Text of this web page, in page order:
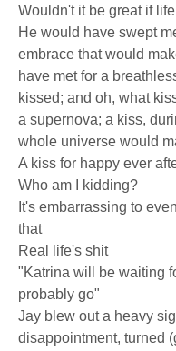
Wouldn't it be great if
He would have swept
embrace that would
have met for a
kissed; and oh, what
a supernova; a kiss,
whole universe would
A kiss for happy ever
Who am I kidding?
It's embarrassing to
that
Real life's shit
"Katrina will be waiting
probably go"
Jay blew out a heavy
disappointment, turned